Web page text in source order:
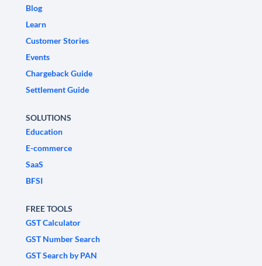
Blog
Learn
Customer Stories
Events
Chargeback Guide
Settlement Guide
SOLUTIONS
Education
E-commerce
SaaS
BFSI
FREE TOOLS
GST Calculator
GST Number Search
GST Search by PAN